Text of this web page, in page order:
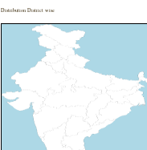
Distribution District wise